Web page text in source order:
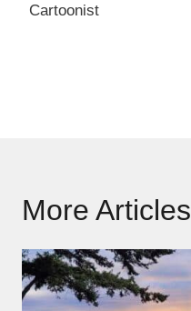
Cartoonist
More Articles